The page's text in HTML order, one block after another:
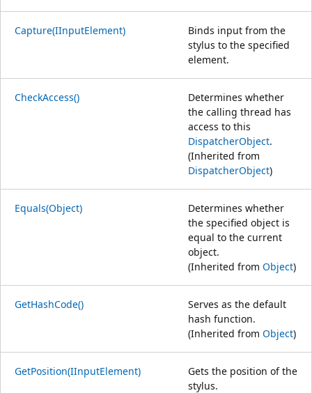
Capture(IInputElement)
Binds input from the
stylus to the specified
element.
CheckAccess()
Determines whether
the calling thread has
access to this
DispatcherObject.
(Inherited from
DispatcherObject)
Equals(Object)
Determines whether
the specified object is
equal to the current
object.
(Inherited from Object)
GetHashCode()
Serves as the default
hash function.
(Inherited from Object)
GetPosition(IInputElement)
Gets the position of the
stylus.